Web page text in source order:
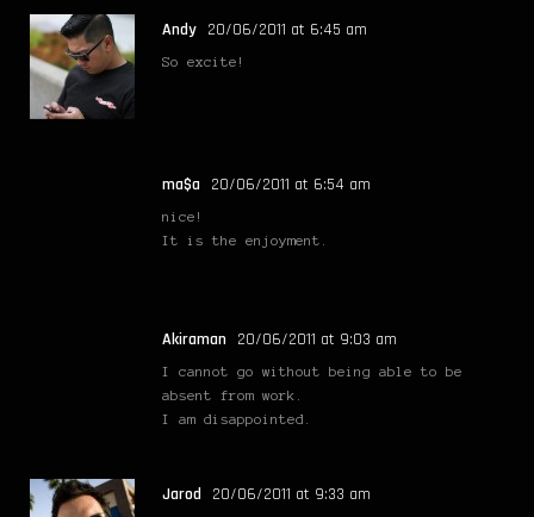
Andy 20/06/2011 at 6:45 am
So excite!
ma$a 20/06/2011 at 6:54 am
nice!
It is the enjoyment.
Akiraman 20/06/2011 at 9:03 am
I cannot go without being able to be
absent from work.
I am disappointed.
Jarod 20/06/2011 at 9:33 am